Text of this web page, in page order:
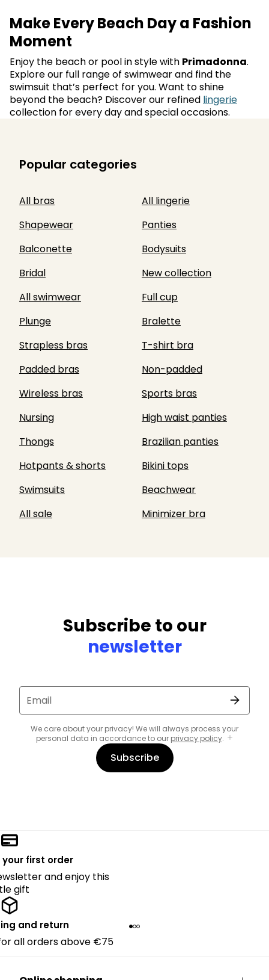
Make Every Beach Day a Fashion
Moment
Enjoy the beach or pool in style with Primadonna.
Explore our full range of swimwear and find the
swimsuit that’s perfect for you. Want to shine
beyond the beach? Discover our refined lingerie
collection for every day and special occasions.
Popular categories
All bras
All lingerie
Shapewear
Panties
Balconette
Bodysuits
Bridal
New collection
All swimwear
Full cup
Plunge
Bralette
Strapless bras
T-shirt bra
Padded bras
Non-padded
Wireless bras
Sports bras
Nursing
High waist panties
Thongs
Brazilian panties
Hotpants & shorts
Bikini tops
Swimsuits
Beachwear
All sale
Minimizer bra
Subscribe to our
newsletter
Email
We care about your privacy! We will always process your
personal data in accordance to our privacy policy.
Subscribe
your first order
and enjoy this
gift
and return
all orders above €75